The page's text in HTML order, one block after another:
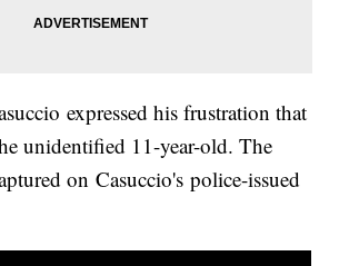
expressed his frustration that
unidentified 11-year-old. The
on Casuccio's police-issued